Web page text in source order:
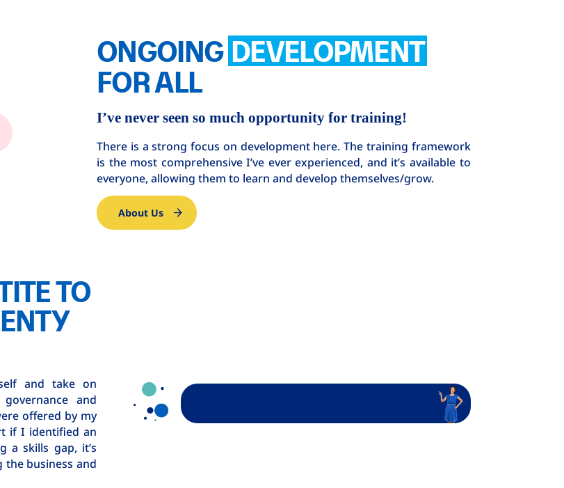
ONGOING DEVELOPMENT
FOR ALL
I’ve never seen so much opportunity for training!
There is a strong focus on development here. The training framework
is the most comprehensive I’ve ever experienced, and it’s available to
everyone, allowing them to learn and develop themselves/grow.
About Us
TO
and take on
and
offered by my
if I identified an
a skills gap, it’s
business and